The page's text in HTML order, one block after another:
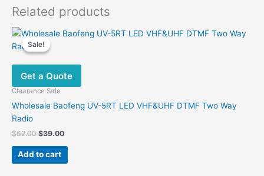
Related products
Sale!
Sale!
Get a Quote
Clearance Sale
Wholesale Baofeng UV-5RT LED VHF&UHF DTMF Two Way
Radio
$62.00 Original
was:
$62.00.
$39.00Current
$39.00.
Add to cart